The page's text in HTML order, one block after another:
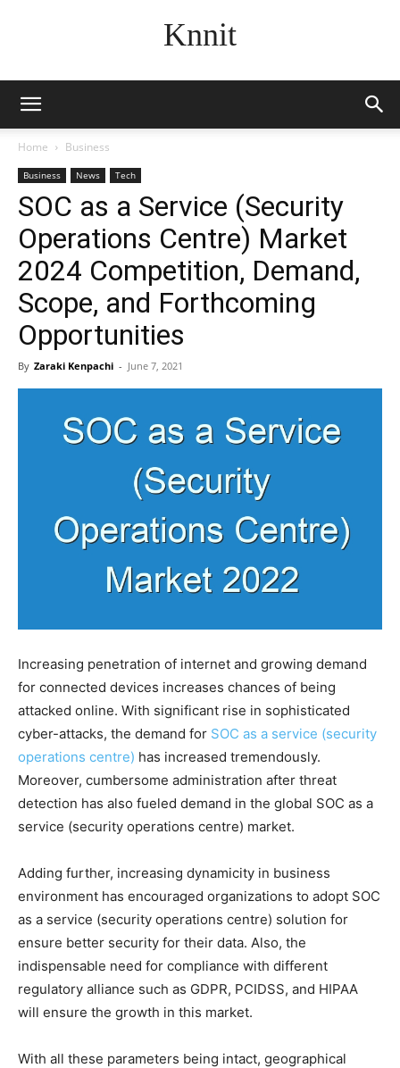
Knnit
Home Business
Business News Tech
SOC as a Service (Security
Operations Centre) Market
2024 Competition, Demand,
Scope, and Forthcoming
Opportunities
By Zaraki Kenpachi - June 7, 2021
Increasing penetration of internet and growing demand
for connected devices increases chances of being
attacked online. With significant rise in sophisticated
cyber-attacks, the demand for SOC as a service (security
operations centre) has increased tremendously.
Moreover, cumbersome administration after threat
detection has also fueled demand in the global SOC as a
service (security operations centre) market.
Adding further, increasing dynamicity in business
environment has encouraged organizations to adopt SOC
as a service (security operations centre) solution for
ensure better security for their data. Also, the
indispensable need for compliance with different
regulatory alliance such as GDPR, PCIDSS, and HIPAA
will ensure the growth in this market.
With all these parameters being intact, geographical